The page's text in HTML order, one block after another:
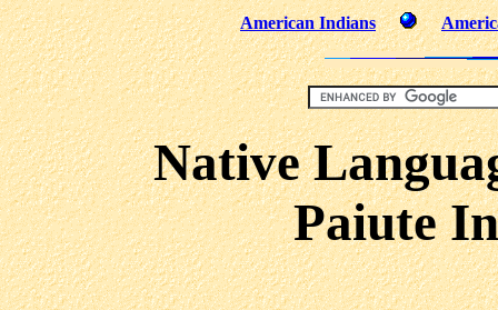
American Indians
Native
Paiute